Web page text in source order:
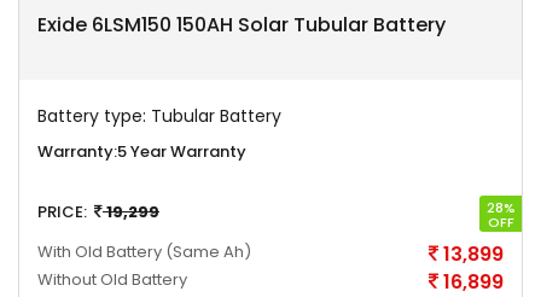
Exide 6LSM150 150AH Solar Tubular Battery
Battery type: Tubular Battery
Warranty:5 Year Warranty
PRICE: 19,299 28%
OFF
With Old Battery (Same Ah) 13,899
Without Old Battery 16,899